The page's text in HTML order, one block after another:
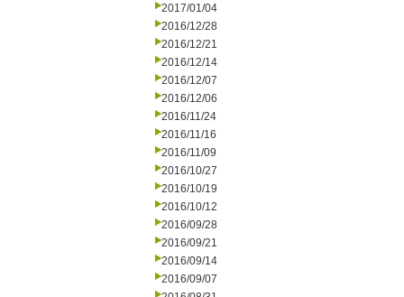
2017/01/04
2016/12/28
2016/12/21
2016/12/14
2016/12/07
2016/12/06
2016/11/24
2016/11/16
2016/11/09
2016/10/27
2016/10/19
2016/10/12
2016/09/28
2016/09/21
2016/09/14
2016/09/07